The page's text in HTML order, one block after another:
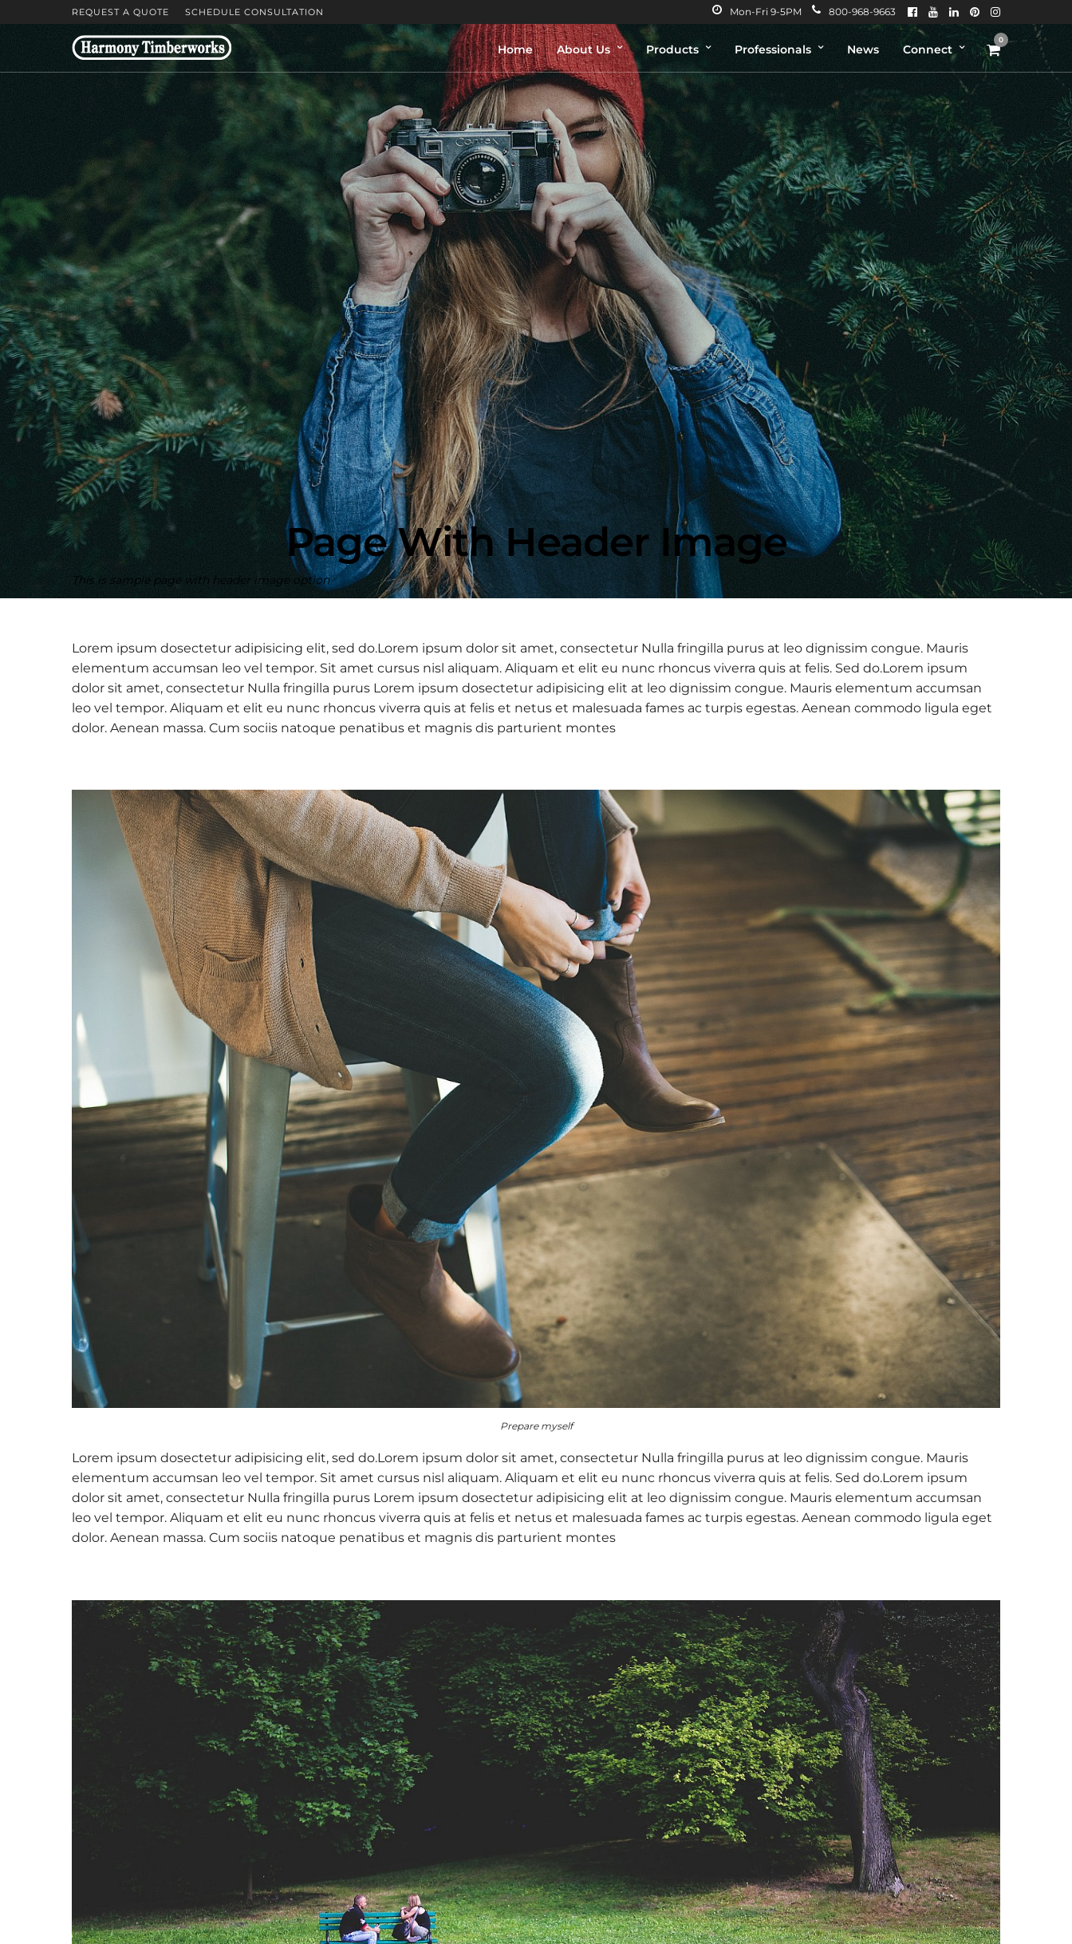
Mon-Fri 9-5PM 800-968-9663
REQUEST A QUOTE SCHEDULE CONSULTATION
Home About Us Products Professionals News Connect
0
Page With Header Image
This is sample page with header image option
Lorem ipsum dosectetur adipisicing elit, sed do.Lorem ipsum dolor sit amet, consectetur Nulla fringilla purus at leo dignissim congue. Mauris
elementum accumsan leo vel tempor. Sit amet cursus nisl aliquam. Aliquam et elit eu nunc rhoncus viverra quis at felis. Sed do.Lorem ipsum
dolor sit amet, consectetur Nulla fringilla purus Lorem ipsum dosectetur adipisicing elit at leo dignissim congue. Mauris elementum accumsan
leo vel tempor. Aliquam et elit eu nunc rhoncus viverra quis at felis et netus et malesuada fames ac turpis egestas. Aenean commodo ligula eget
dolor. Aenean massa. Cum sociis natoque penatibus et magnis dis parturient montes
Prepare myself
Lorem ipsum dosectetur adipisicing elit, sed do.Lorem ipsum dolor sit amet, consectetur Nulla fringilla purus at leo dignissim congue. Mauris
elementum accumsan leo vel tempor. Sit amet cursus nisl aliquam. Aliquam et elit eu nunc rhoncus viverra quis at felis. Sed do.Lorem ipsum
dolor sit amet, consectetur Nulla fringilla purus Lorem ipsum dosectetur adipisicing elit at leo dignissim congue. Mauris elementum accumsan
leo vel tempor. Aliquam et elit eu nunc rhoncus viverra quis at felis et netus et malesuada fames ac turpis egestas. Aenean commodo ligula eget
dolor. Aenean massa. Cum sociis natoque penatibus et magnis dis parturient montes